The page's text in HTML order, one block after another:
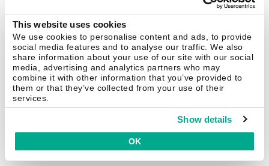
This website uses cookies
We use cookies to personalise content and ads, to provide
social media features and to analyse our traffic. We also
share information about your use of our site with our social
media, advertising and analytics partners who may
combine it with other information that you’ve provided to
them or that they’ve collected from your use of their
services.
Show details
OK